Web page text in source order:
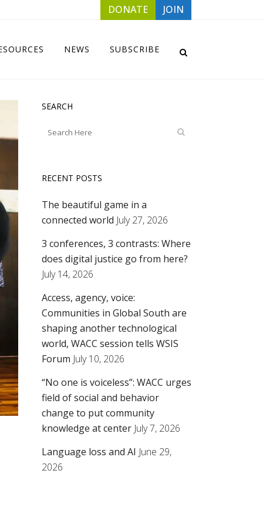
DONATE JOIN
NEWS SUBSCRIBE
SEARCH
RECENT POSTS
The beautiful game in a
connected world July 27, 2026
3 conferences, 3 contrasts: Where
does digital justice go from here?
July 14, 2026
Access, agency, voice:
Communities in Global South are
shaping another technological
world, WACC session tells WSIS
Forum July 10, 2026
“No one is voiceless”: WACC urges
field of social and behavior
change to put community
knowledge at center July 7, 2026
Language loss and AI June 29,
2026